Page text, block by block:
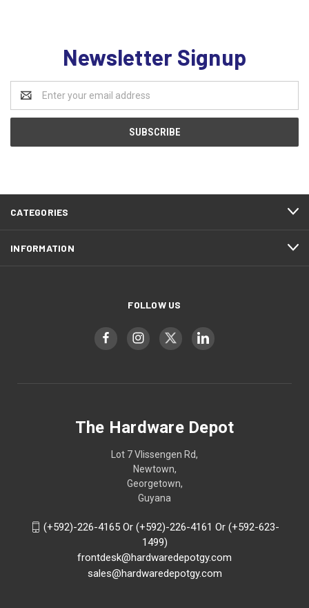
Newsletter Signup
Address
CATEGORIES
INFORMATION
FOLLOW US
The Hardware Depot
Lot 7 Vlissengen Rd,
Newtown,
Georgetown,
Guyana
(+592)-226-4165 Or (+592)-226-4161 Or (+592-623-
1499)
frontdesk@hardwaredepotgy.com
sales@hardwaredepotgy.com